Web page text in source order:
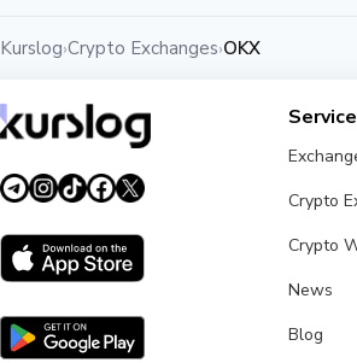
July 11, 20263 min
Kurslog›Crypto Exchanges›OKX
Crypto
Crypto
News
Blog